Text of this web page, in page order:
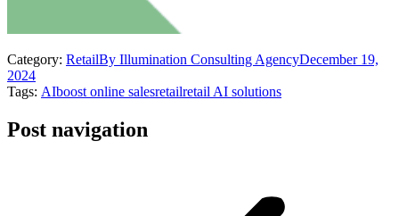
Category: RetailBy Illumination Consulting AgencyDecember 19,
2024
Tags: AIboost online salesretailretail AI solutions
Post navigation